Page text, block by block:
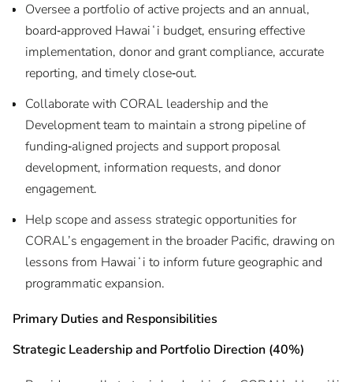
Oversee a portfolio of active projects and an annual,
board‑approved Hawaiʻi budget, ensuring effective
implementation, donor and grant compliance, accurate
reporting, and timely close‑out.
Collaborate with CORAL leadership and the
Development team to maintain a strong pipeline of
funding‑aligned projects and support proposal
development, information requests, and donor
engagement.
Help scope and assess strategic opportunities for
CORAL’s engagement in the broader Pacific, drawing on
lessons from Hawaiʻi to inform future geographic and
programmatic expansion.
Primary Duties and Responsibilities
Strategic Leadership and Portfolio Direction (40%)